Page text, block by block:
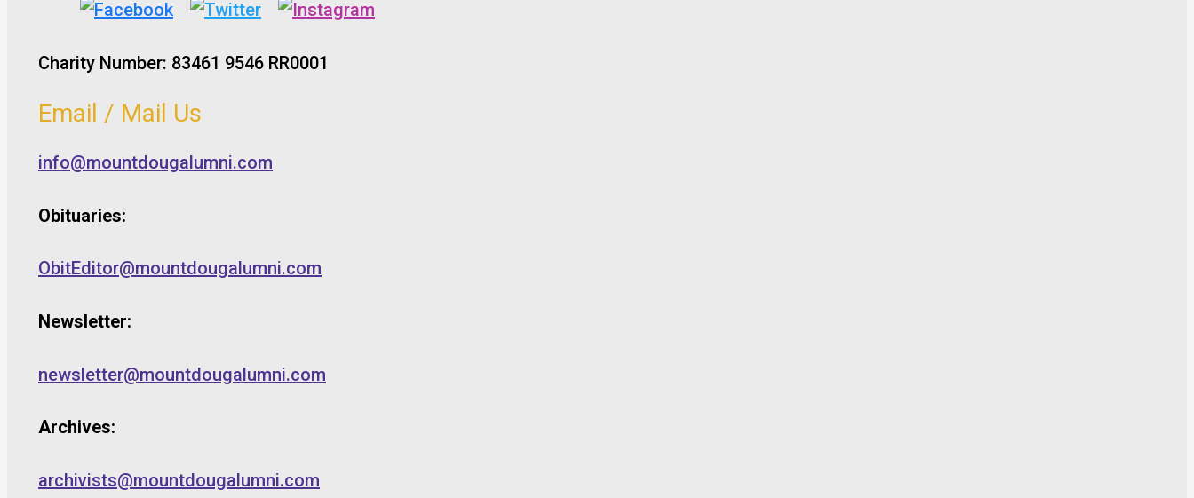
Charity Number: 83461 9546 RR0001
Email / Mail Us
info@mountdougalumni.com
Obituaries:
ObitEditor@mountdougalumni.com
Newsletter:
newsletter@mountdougalumni.com
Archives:
archivists@mountdougalumni.com